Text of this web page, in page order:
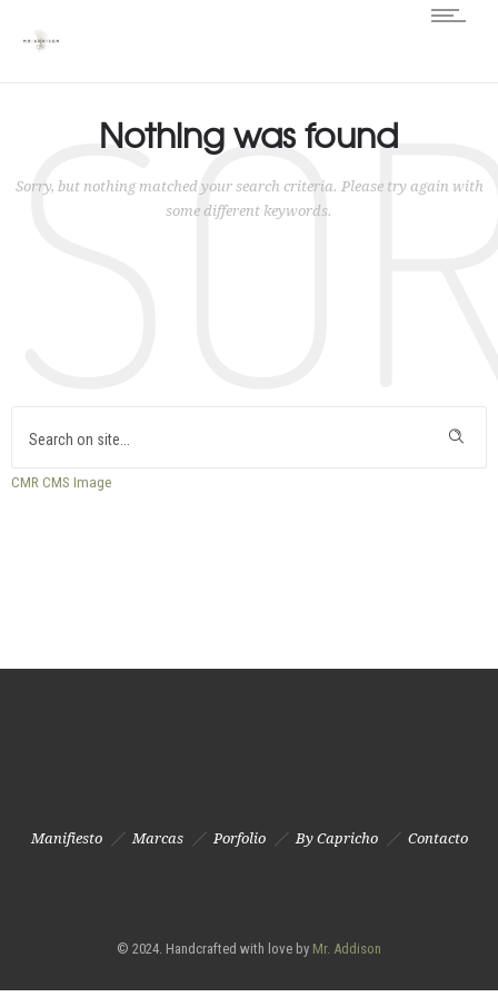
Nothing was found
Sorry, but nothing matched your search criteria. Please try again with
some different keywords.
CMR CMS Image
Manifiesto Marcas Porfolio By Capricho Contacto
© 2024. Handcrafted with love by Mr. Addison